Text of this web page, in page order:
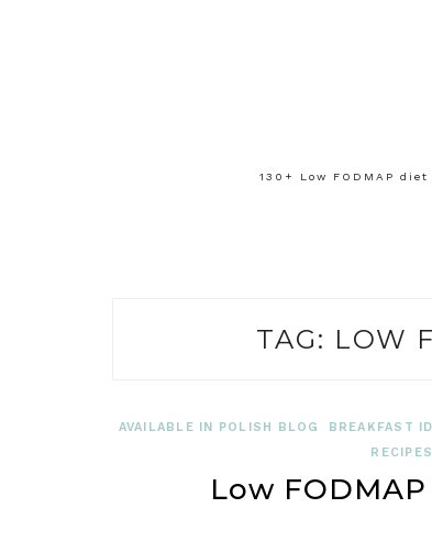
130+ Low FODMAP
TAG: LOW
AVAILABLE IN POLISH BLOG BREAKFAST
RECIPES
Low